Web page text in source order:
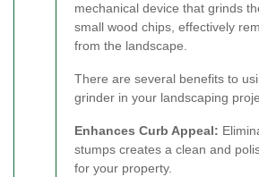
mechanical device that grinds
small wood chips, effectively
from the landscape.
There are several benefits to
grinder in your landscaping
Enhances Curb Appeal:
stumps creates a clean and
for your property.